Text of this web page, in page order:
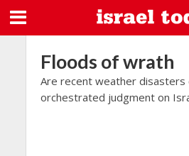
Floods of wrath
Are recent weather disasters
orchestrated judgment on